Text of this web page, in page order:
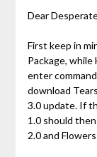
Dear
First keep in
Package, while
enter
download
3.0 update. If
1.0 should
2.0 and